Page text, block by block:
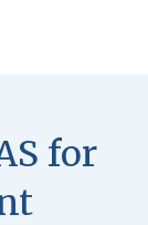
for